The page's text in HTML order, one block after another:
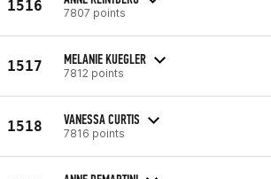
1516 7807 points
1517 MELANIE KUEGLER
7812 points
1518 VANESSA CURTIS
7816 points